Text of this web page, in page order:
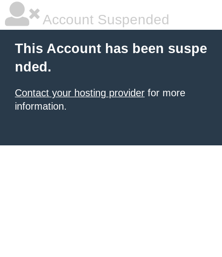
Account Suspended
This Account has been suspe
nded.
Contact your hosting provider for more
information.